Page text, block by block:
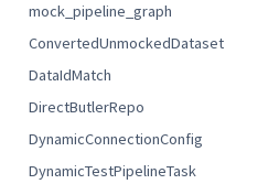
mock_pipeline_graph
ConvertedUnmockedDataset
DataIdMatch
DirectButlerRepo
DynamicConnectionConfig
DynamicTestPipelineTask